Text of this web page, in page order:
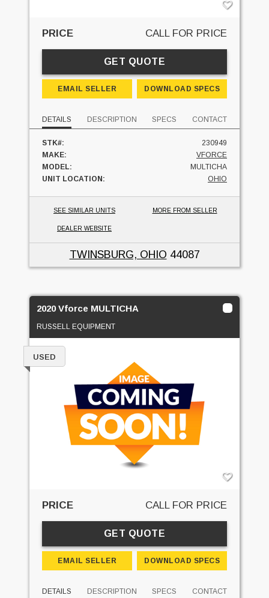
PRICE CALL FOR PRICE
GET QUOTE
EMAIL SELLER DOWNLOAD SPECS
DETAILS DESCRIPTION SPECS CONTACT
STK#:
230949
MAKE:
VFORCE
MODEL:
MULTICHA
UNIT LOCATION:
OHIO
SEE SIMILAR UNITS MORE FROM SELLER
DEALER WEBSITE
TWINSBURG, OHIO 44087
2020 Vforce MULTICHA
RUSSELL EQUIPMENT
USED
PRICE CALL FOR PRICE
GET QUOTE
EMAIL SELLER DOWNLOAD SPECS
DETAILS DESCRIPTION SPECS CONTACT